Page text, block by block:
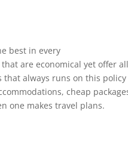
best in every
are economical yet offer
that always runs on this
cheap
one makes travel plans.